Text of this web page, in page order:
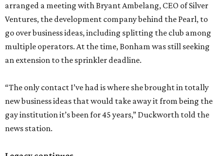
arranged a meeting with Bryant Ambelang, CEO of Silver
Ventures, the development company behind the Pearl, to
go over business ideas, including splitting the club among
multiple operators. At the time, Bonham was still seeking
an extension to the sprinkler deadline.
“The only contact I’ve had is where she brought in totally
new business ideas that would take away it from being the
gay institution it’s been for 45 years,” Duckworth told the
news station.